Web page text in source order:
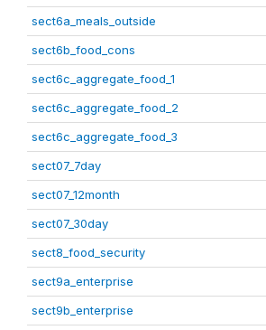
sect6a_meals_outside
sect6b_food_cons
sect6c_aggregate_food_1
sect6c_aggregate_food_2
sect6c_aggregate_food_3
sect07_7day
sect07_12month
sect07_30day
sect8_food_security
sect9a_enterprise
sect9b_enterprise